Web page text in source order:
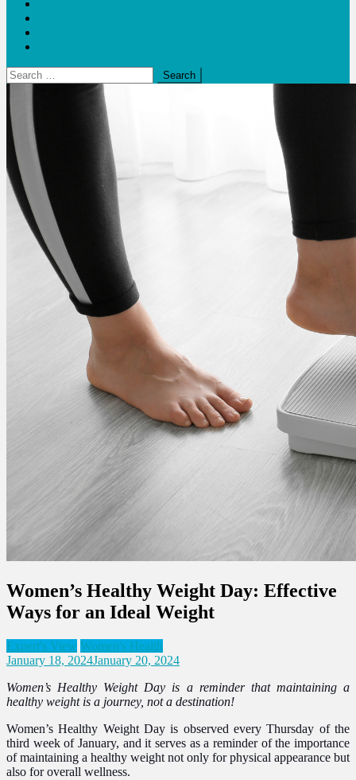
Search
for:
Women’s Healthy Weight Day: Effective
Ways for an Ideal Weight
Expert's View Women's Health
January 18, 2024January 20, 2024
Women’s Healthy Weight Day is a reminder that maintaining a
healthy weight is a journey, not a destination!
Women’s Healthy Weight Day is observed every Thursday of the
third week of January, and it serves as a reminder of the importance
of maintaining a healthy weight not only for physical appearance but
also for overall wellness.